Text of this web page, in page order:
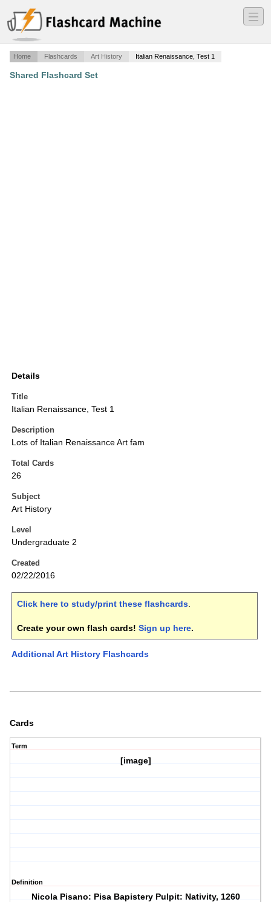
―
―
―
Home Flashcards Art History Italian Renaissance, Test 1
Shared Flashcard Set
Details
Title
Italian Renaissance, Test 1
Description
Lots of Italian Renaissance Art fam
Total Cards
26
Subject
Art History
Level
Undergraduate 2
Created
02/22/2016
Click here to study/print these flashcards.
Create your own flash cards! Sign up here.
Additional Art History Flashcards
Cards
Term
[image]
Definition
Nicola Pisano: Pisa Bapistery Pulpit: Nativity, 1260